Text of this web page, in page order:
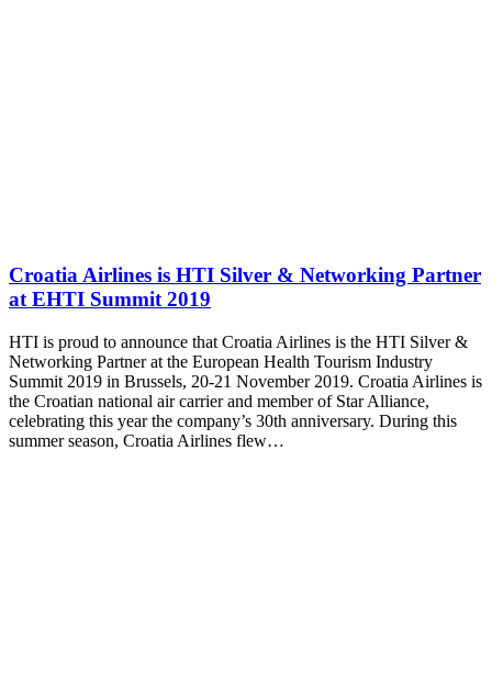
Croatia Airlines is HTI Silver & Networking Partner
at EHTI Summit 2019
HTI is proud to announce that Croatia Airlines is the HTI Silver &
Networking Partner at the European Health Tourism Industry
Summit 2019 in Brussels, 20-21 November 2019. Croatia Airlines is
the Croatian national air carrier and member of Star Alliance,
celebrating this year the company’s 30th anniversary. During this
summer season, Croatia Airlines flew…